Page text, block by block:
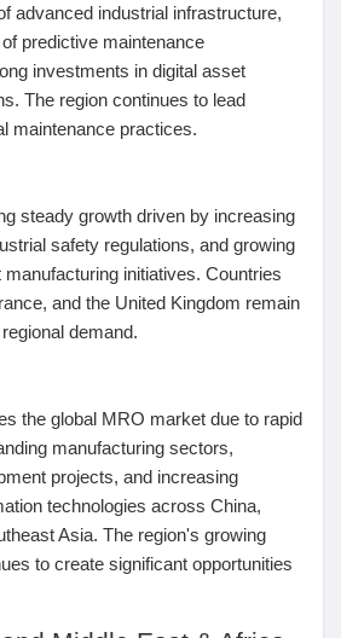
advanced industrial infrastructure,
predictive maintenance
investments in digital asset
The region continues to lead
maintenance practices.
steady growth driven by increasing
safety regulations, and growing
initiatives. Countries
and the United Kingdom remain
demand.
the global MRO market due to rapid
manufacturing sectors,
projects, and increasing
technologies across China,
Asia. The region's growing
to create significant opportunities